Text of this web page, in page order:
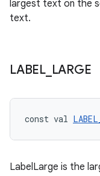
largest text on the
text.
LABEL_ LARGE
const val
LabelLarge is the